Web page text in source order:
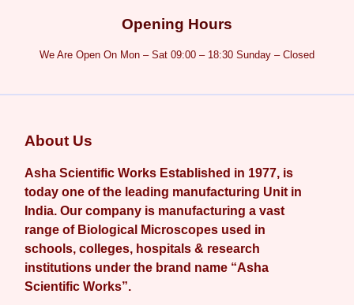
Opening Hours
We Are Open On Mon – Sat 09:00 – 18:30 Sunday – Closed
About Us
Asha Scientific Works Established in 1977, is
today one of the leading manufacturing Unit in
India. Our company is manufacturing a vast
range of Biological Microscopes used in
schools, colleges, hospitals & research
institutions under the brand name “Asha
Scientific Works”.